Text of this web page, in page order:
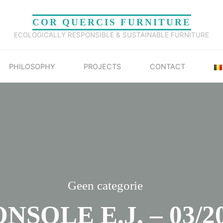
COR QUERCIS FURNITURE
ECOLOGICALLY RESPONSIBLE & SUSTAINABLE FURNITURE
PHILOSOPHY PROJECTS CONTACT
Geen categorie
E.J. – 03/